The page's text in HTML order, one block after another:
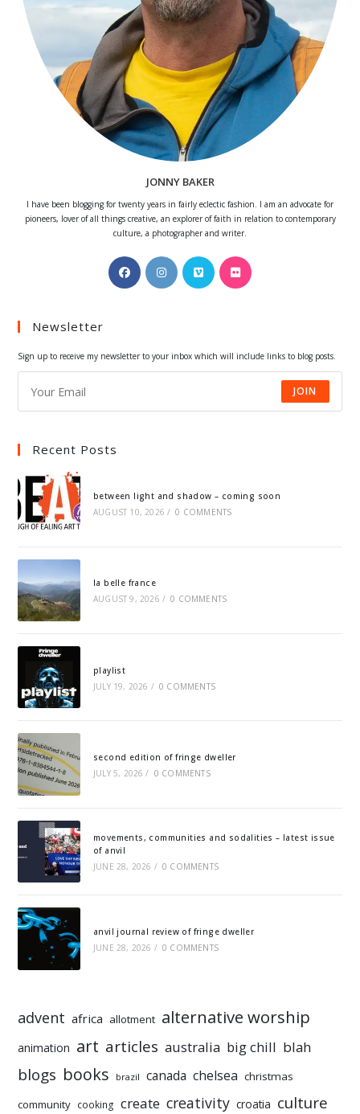
JONNY BAKER
I have been blogging for twenty years in fairly eclectic fashion. I am an advocate for
pioneers, lover of all things creative, an explorer of faith in relation to contemporary
culture, a photographer and writer.
Opens
in
Opens
in
Opens
in
Opens
Newsletter
Sign up to receive my newsletter to your inbox which will include links to blog posts.
JOIN
Recent Posts
between light and shadow – coming soon
AUGUST 10, 2026 / 0 COMMENTS
la belle france
AUGUST 9, 2026 / 0 COMMENTS
playlist
JULY 19, 2026 / 0 COMMENTS
second edition of fringe dweller
JULY 5, 2026 / 0 COMMENTS
movements, communities and sodalities – latest issue
of anvil
JUNE 28, 2026 / 0 COMMENTS
anvil journal review of fringe dweller
JUNE 28, 2026 / 0 COMMENTS
advent africa allotment alternative worship
animation art articles australia big chill blah
blogs books brazil canada chelsea christmas
community cooking create creativity croatia culture